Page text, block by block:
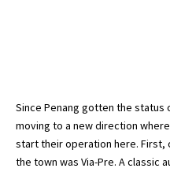
Since Penang gotten the status
moving to a new direction
start their operation here. First,
the town was Via-Pre. A classic